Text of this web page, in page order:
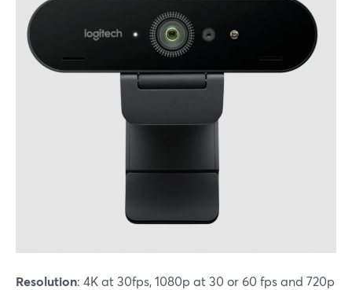
Resolution: 4K at 30fps, 1080p at 30 or 60 fps and 720p